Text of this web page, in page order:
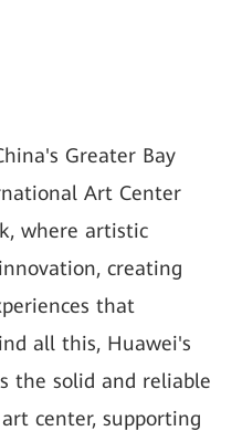
Greater Bay
Art Center
where artistic
creating
that
all this, Huawei's
the solid and reliable
center, supporting